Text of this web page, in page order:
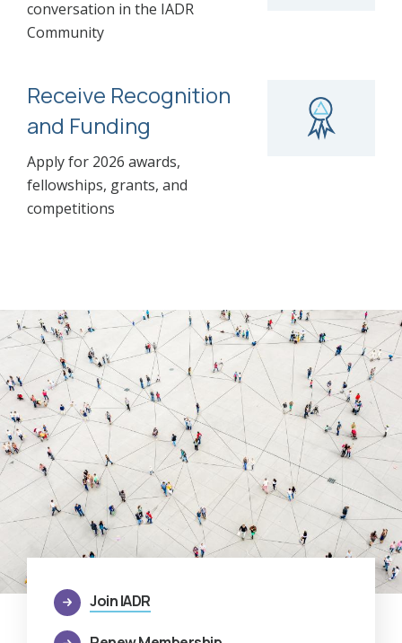
conversation in the IADR
Community
Receive Recognition
and Funding
Apply for 2026 awards,
fellowships, grants, and
competitions
Join IADR